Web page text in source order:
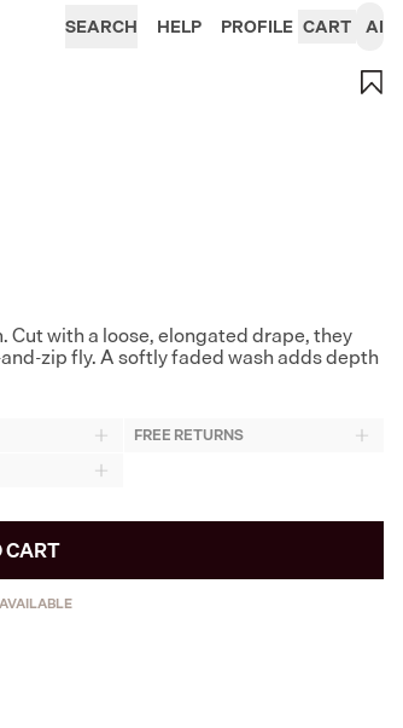
SEARCH HELP PROFILE CART AI
Cut with a loose, elongated drape, they
zip fly. A softly faded wash adds depth
FREE RETURNS
CART